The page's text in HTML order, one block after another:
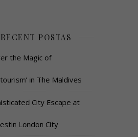
RECENT POSTAS
the Magic of
in The Maldives
City Escape at
London City